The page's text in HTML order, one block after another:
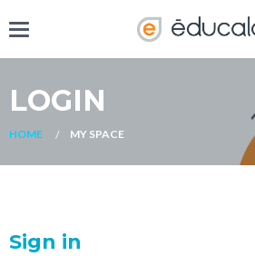
LOGIN
HOME MY SPACE
Sign in